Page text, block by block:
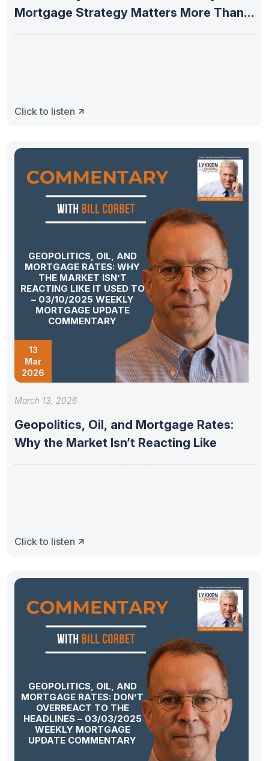
Mortgage Strategy Matters More Than
Click to listen
GEOPOLITICS, OIL, AND
MORTGAGE RATES: WHY
THE MARKET ISN’T
REACTING LIKE IT USED TO
– 03/10/2025 WEEKLY
MORTGAGE UPDATE
COMMENTARY
13
Mar
2026
March 13, 2026
Geopolitics, Oil, and Mortgage Rates:
Why the Market Isn’t Reacting Like
Click to listen
GEOPOLITICS, OIL, AND
MORTGAGE RATES: DON’T
OVERREACT TO THE
HEADLINES – 03/03/2025
WEEKLY MORTGAGE
UPDATE COMMENTARY